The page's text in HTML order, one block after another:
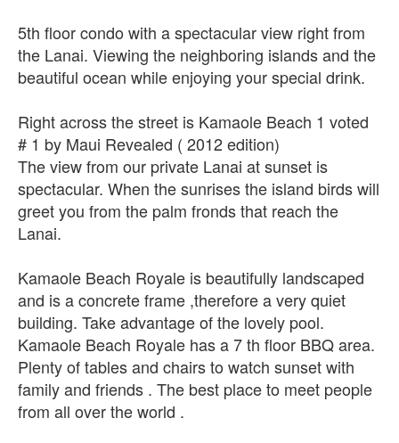
5th floor condo with a spectacular view right from
the Lanai. Viewing the neighboring islands and the
beautiful ocean while enjoying your special drink.
Right across the street is Kamaole Beach 1 voted
# 1 by Maui Revealed ( 2012 edition)
The view from our private Lanai at sunset is
spectacular. When the sunrises the island birds will
greet you from the palm fronds that reach the
Lanai.
Kamaole Beach Royale is beautifully landscaped
and is a concrete frame ,therefore a very quiet
building. Take advantage of the lovely pool.
Kamaole Beach Royale has a 7 th floor BBQ area.
Plenty of tables and chairs to watch sunset with
family and friends . The best place to meet people
from all over the world .